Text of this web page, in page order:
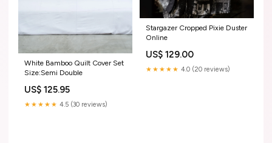
White Bamboo Quilt Cover Set
Size:Semi Double
US$ 125.95
★★★★★ 4.5 (30 reviews)
Stargazer Cropped Pixie Duster
Online
US$ 129.00
★★★★★ 4.0 (20 reviews)